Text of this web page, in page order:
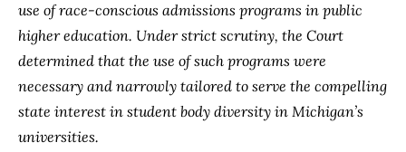
use of race-conscious admissions programs in public
higher education. Under strict scrutiny, the Court
determined that the use of such programs were
necessary and narrowly tailored to serve the compelling
state interest in student body diversity in Michigan’s
universities.